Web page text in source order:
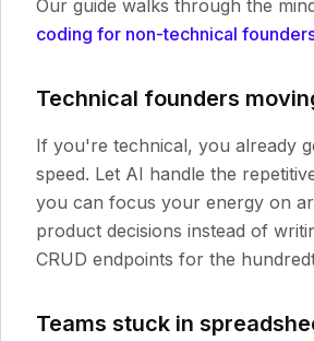
Our guide walks through the
coding for non-technical
Technical founders
If you're technical, you already
speed. Let AI handle the
you can focus your energy on
product decisions instead of
CRUD endpoints for the
Teams stuck in